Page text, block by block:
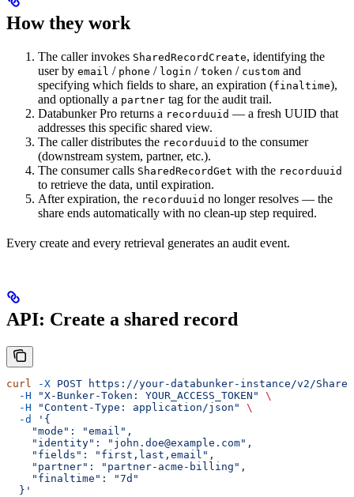
How they work
The caller invokes SharedRecordCreate, identifying the
user by email / phone / login / token / custom and
specifying which fields to share, an expiration (finaltime),
and optionally a partner tag for the audit trail.
Databunker Pro returns a recorduuid — a fresh UUID that
addresses this specific shared view.
The caller distributes the recorduuid to the consumer
(downstream system, partner, etc.).
The consumer calls SharedRecordGet with the recorduuid
to retrieve the data, until expiration.
After expiration, the recorduuid no longer resolves — the
share ends automatically with no clean-up step required.
Every create and every retrieval generates an audit event.
API: Create a shared record
curl -X POST https://your-databunker-instance/v2/
  -H
"X-Bunker-Token: YOUR_ACCESS_TOKEN"
\
  -H
"Content-Type: application/json"
\
  -d
'{
    "mode": "email",
    "identity": "john.doe@example.com",
    "fields": "first,last,email",
    "partner": "partner-acme-billing",
    "finaltime": "7d"
  }'